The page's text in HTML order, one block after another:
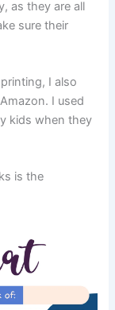
as they are all
sure their
I also
I used
kids when they
is the